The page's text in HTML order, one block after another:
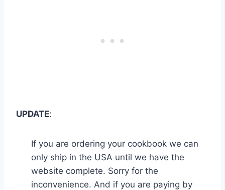
UPDATE:
If you are ordering your cookbook we can
only ship in the USA until we have the
website complete. Sorry for the
inconvenience. And if you are paying by